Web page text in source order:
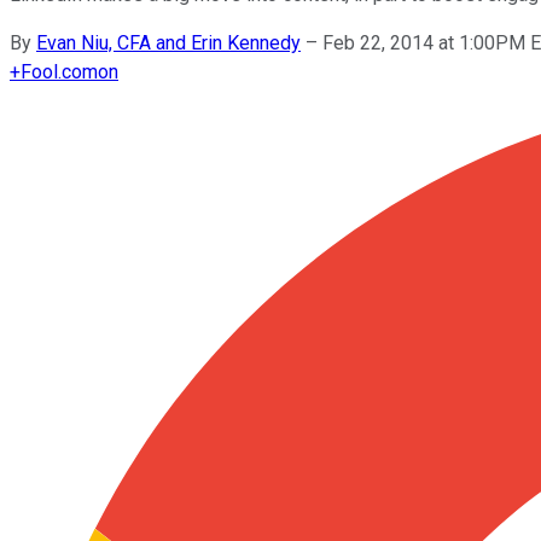
By Evan Niu, CFA and Erin Kennedy – Feb 22, 2014 at 1:00PM
+Fool.comon